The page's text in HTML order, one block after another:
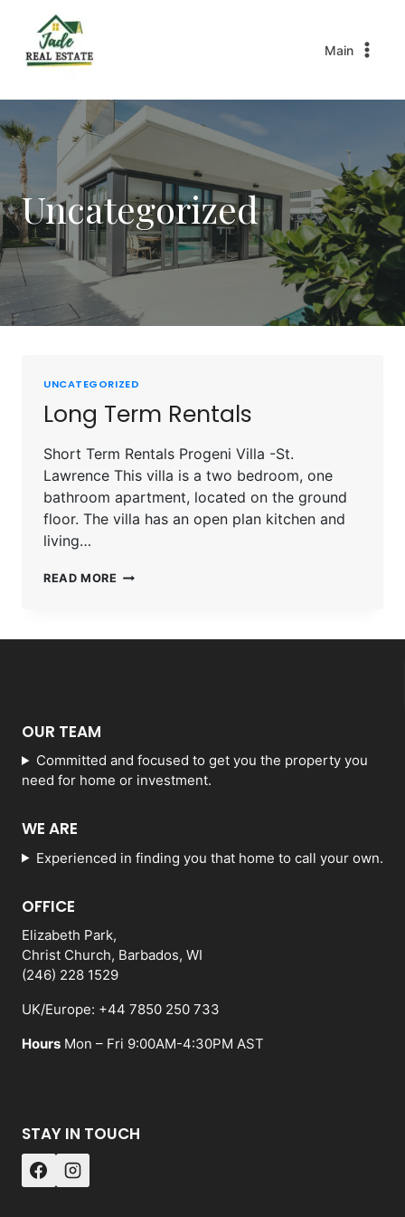
Main
Uncategorized
UNCATEGORIZED
Long Term Rentals
Short Term Rentals Progeni Villa -St.
Lawrence This villa is a two bedroom, one
bathroom apartment, located on the ground
floor. The villa has an open plan kitchen and
living…
READ MORE
OUR TEAM
Committed and focused to get you the property you
need for home or investment.
WE ARE
Experienced in finding you that home to call your own.
OFFICE
Elizabeth Park,
Christ Church, Barbados, WI
(246) 228 1529
UK/Europe: +44 7850 250 733
Hours Mon – Fri 9:00AM-4:30PM AST
STAY IN TOUCH